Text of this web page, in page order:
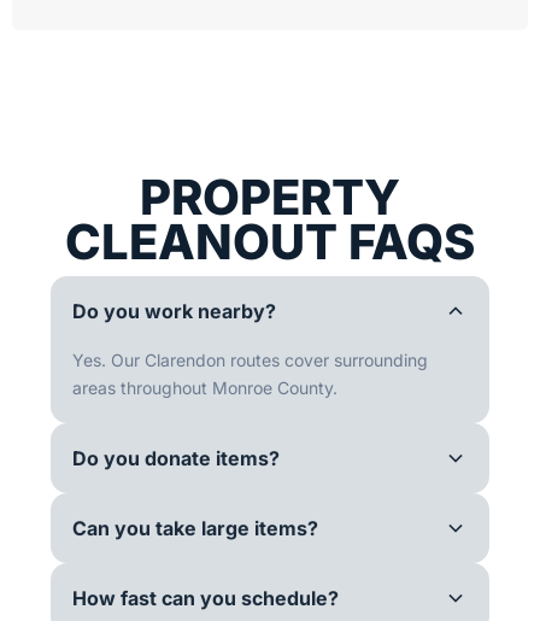
PROPERTY
CLEANOUT FAQS
Do you work nearby?
Yes. Our Clarendon routes cover surrounding
areas throughout Monroe County.
Do you donate items?
Can you take large items?
How fast can you schedule?